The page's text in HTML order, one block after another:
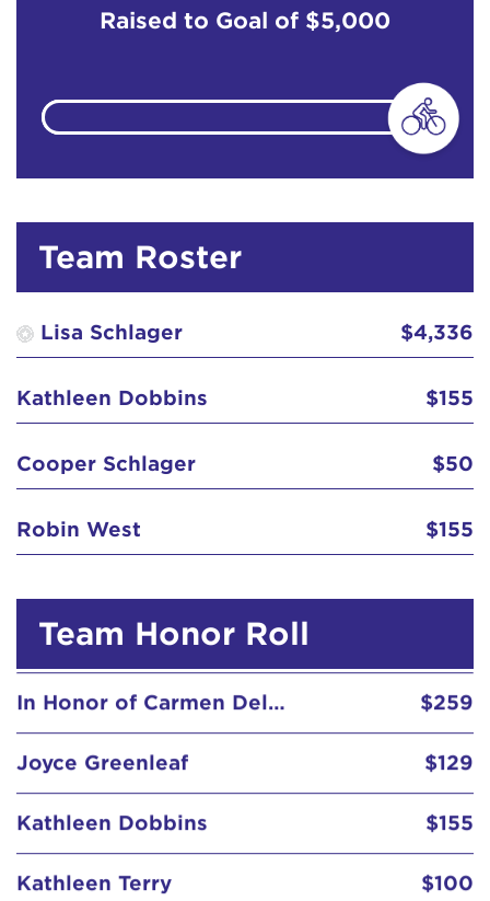
Raised to Goal of $5,000
Team Roster
Lisa Schlager $4,336
Kathleen Dobbins $155
Cooper Schlager $50
Robin West $155
Team Honor Roll
Anonymous $129
Bruce and Gaye Williams $155
$129
Cooper Schlager $50
Dana DeVorzon $129
In Honor of Carmen Delgado Votaw
Joyce Greenleaf $129
Kathleen Dobbins $155
Kathleen Terry $100
Kavita & Ajay Patel $129